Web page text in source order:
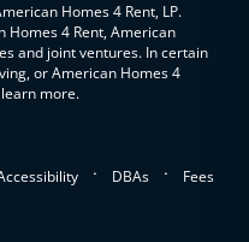
Homes 4 Rent, LP.
4 Rent, American
and joint ventures. In certain
or American Homes 4
more.
. DBAs . Fees